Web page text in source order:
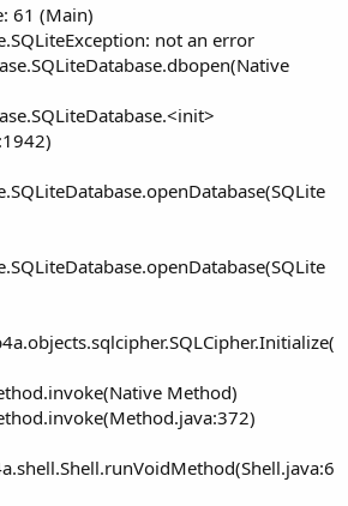
61 (Main)
not an error
Method)